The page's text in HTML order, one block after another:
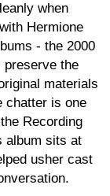
when
Hermione
- the 2000
preserve the
materials
chatter is one
Recording
album sits at
usher cast